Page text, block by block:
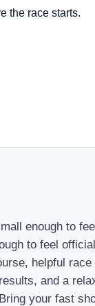
the race starts.
enough to
to feel
helpful race
and a
your fast